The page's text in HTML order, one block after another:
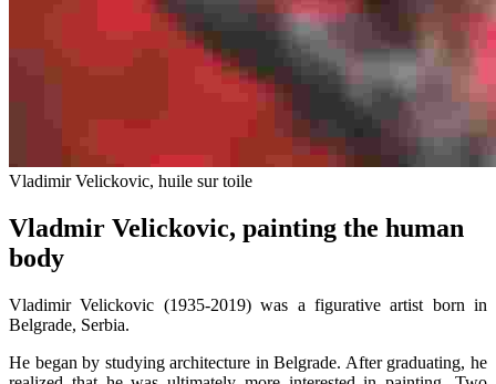
Vladimir Velickovic, huile sur toile
Vladmir Velickovic, painting the human
body
Vladimir Velickovic (1935-2019) was a figurative artist born in
Belgrade, Serbia.
He began by studying architecture in Belgrade. After graduating, he